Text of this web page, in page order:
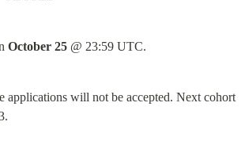
October 25 @ 23:59 UTC.
applications will not be accepted. Next cohort